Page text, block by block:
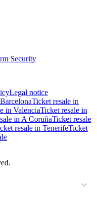
Security
Legal notice
Ticket resale in
in ValenciaTicket resale in
in A CoruñaTicket resale
resale in TenerifeTicket